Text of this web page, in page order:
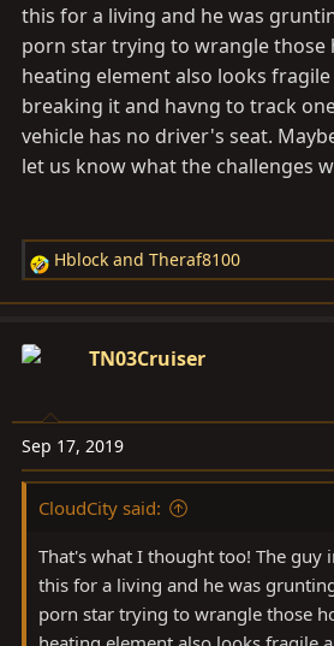
this for a living and he was
porn star trying to wrangle those
heating element also looks
breaking it and havng to track
vehicle has no driver's seat.
let us know what the challenges
R
e
c
o
n
s
Hblock and Theraf8100
TN03Cruiser
Sep 17, 2019
CloudCity said:
That's what I thought too! The guy
this for a living and he was
porn star trying to wrangle those